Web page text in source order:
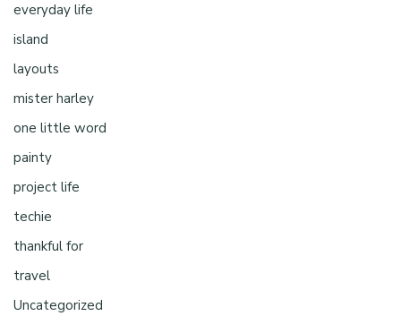
everyday life
island
layouts
mister harley
one little word
painty
project life
techie
thankful for
travel
Uncategorized